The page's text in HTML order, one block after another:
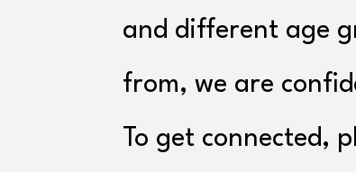
and different age
from, we are
To get connected,